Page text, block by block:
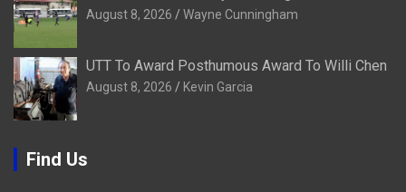
August 8, 2026 Wayne Cunningham
UTT To Award Posthumous Award To Willi Chen
August 8, 2026 Kevin Garcia
Find Us